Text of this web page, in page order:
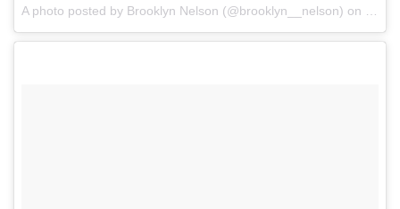
A photo posted by Brooklyn Nelson (@brooklyn__nelson) on